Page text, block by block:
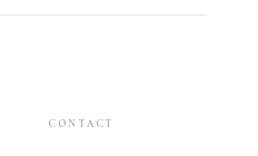
CONTACT